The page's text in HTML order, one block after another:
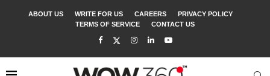
ABOUT US WRITE FOR US CAREERS
PRIVACY POLICY
TERMS OF SERVICE
CONTACT US